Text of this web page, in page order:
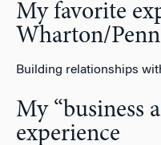
My favorite
Wharton/
Building relationships
My “business
experience